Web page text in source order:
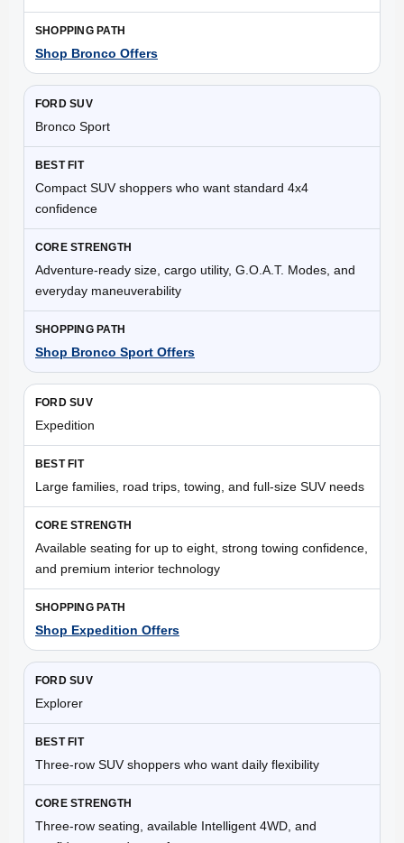
Shop Bronco Offers
Bronco Sport
Compact SUV shoppers who want standard 4x4
confidence
Adventure-ready size, cargo utility, G.O.A.T. Modes, and
everyday maneuverability
Shop Bronco Sport Offers
Expedition
Large families, road trips, towing, and full-size SUV needs
Available seating for up to eight, strong towing confidence,
and premium interior technology
Shop Expedition Offers
Explorer
Three-row SUV shoppers who want daily flexibility
Three-row seating, available Intelligent 4WD, and